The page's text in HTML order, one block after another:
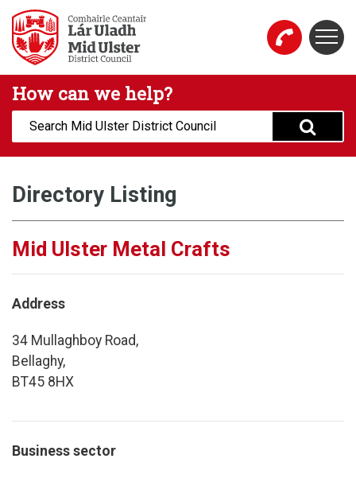
Skip to main content
Mid Ulster District Council Website
How can we help?
Search:
Directory Listing
Mid Ulster Metal Crafts
Address
34 Mullaghboy Road,
Bellaghy,
BT45 8HX
Business sector